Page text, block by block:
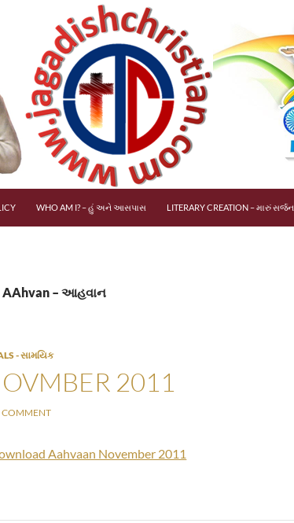
WHO AM I? – હું અને આસપાસ LITERARY CREATION – મારું સર્જન
AAhvan – આહવાન
- સામયિક
2011
COMMENT
Aahvaan November 2011